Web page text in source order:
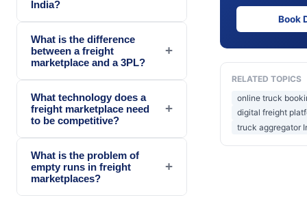
India?
What is the difference
between a freight
marketplace and a 3PL?
+
What technology does a
freight marketplace need
to be competitive?
+
What is the problem of
empty runs in freight
marketplaces?
+
Book
RELATED TOPICS
online truck
digital freight
truck aggregator